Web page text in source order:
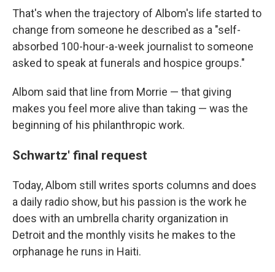
That's when the trajectory of Albom's life started to
change from someone he described as a "self-
absorbed 100-hour-a-week journalist to someone
asked to speak at funerals and hospice groups."
Albom said that line from Morrie — that giving
makes you feel more alive than taking — was the
beginning of his philanthropic work.
Schwartz' final request
Today, Albom still writes sports columns and does
a daily radio show, but his passion is the work he
does with an umbrella charity organization in
Detroit and the monthly visits he makes to the
orphanage he runs in Haiti.